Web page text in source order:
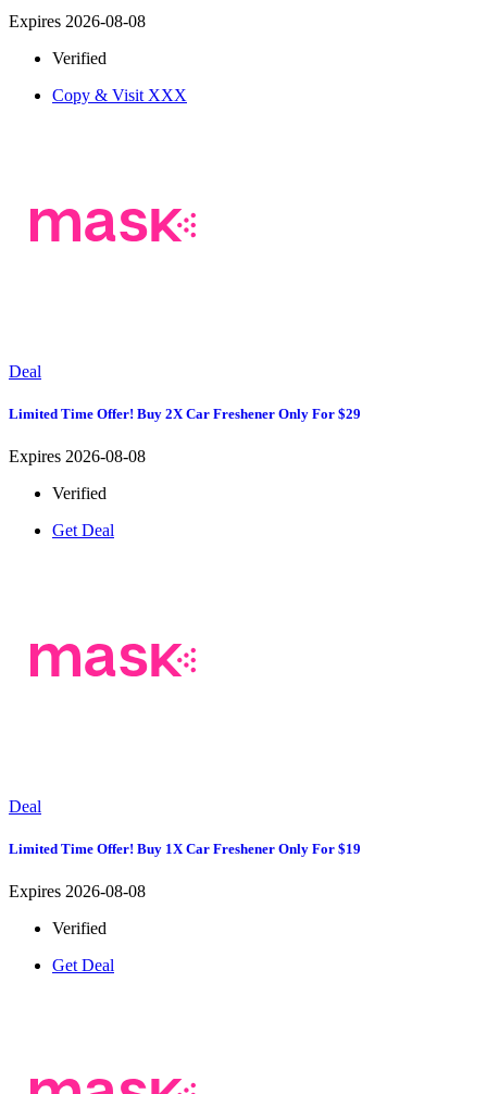
Expires 2026-08-08
Verified
Copy & Visit XXX
Deal
Limited Time Offer! Buy 2X Car Freshener Only For $29
Expires 2026-08-08
Verified
Get Deal
Deal
Limited Time Offer! Buy 1X Car Freshener Only For $19
Expires 2026-08-08
Verified
Get Deal